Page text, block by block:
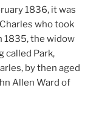
1836, it was
who took
1835, the widow
called Park,
by then aged
Allen Ward of